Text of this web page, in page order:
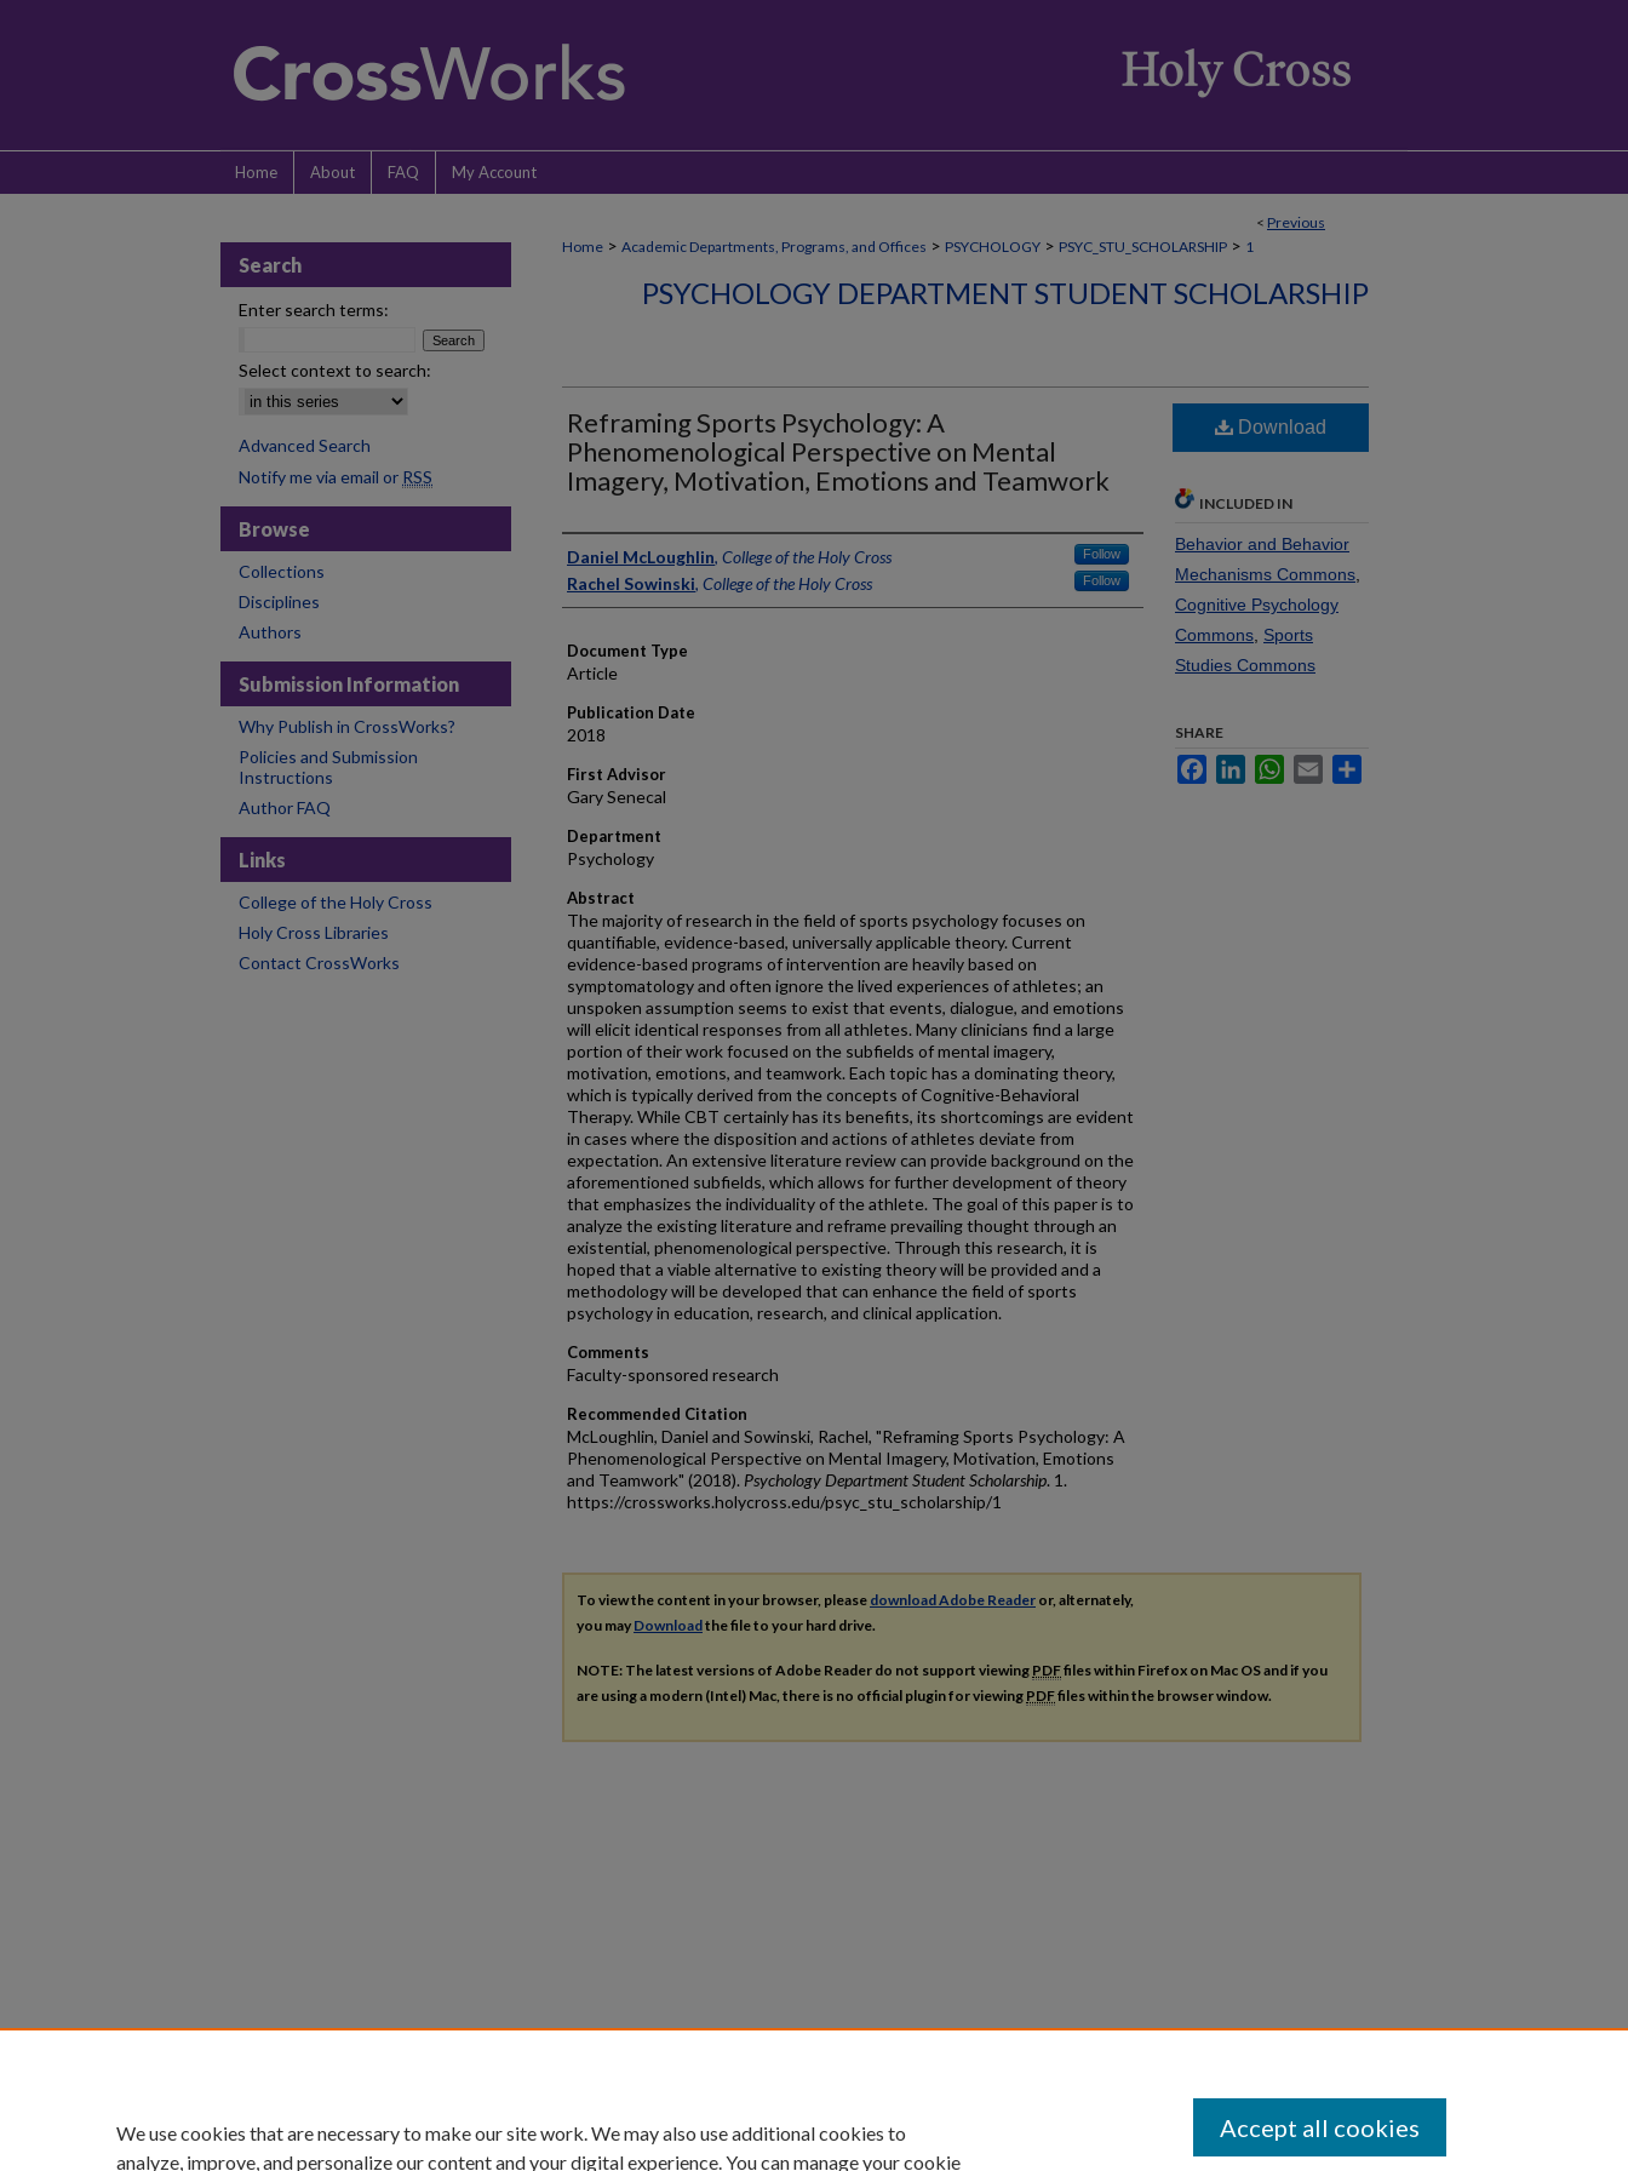
Home About FAQ My Account
< Previous
Home > Academic Departments, Programs, and Offices > PSYCHOLOGY > PSYC_STU_SCHOLARSHIP > 1
PSYCHOLOGY DEPARTMENT STUDENT SCHOLARSHIP
Reframing Sports Psychology: A
Phenomenological Perspective on Mental
Imagery, Motivation, Emotions and Teamwork
Authors
Daniel McLoughlin, College of the Holy Cross Follow
Rachel Sowinski, College of the Holy Cross Follow
Document Type
Article
Publication Date
2018
First Advisor
Gary Senecal
Department
Psychology
Abstract
The majority of research in the field of sports psychology focuses on
quantifiable, evidence-based, universally applicable theory. Current
evidence-based programs of intervention are heavily based on
symptomatology and often ignore the lived experiences of athletes; an
unspoken assumption seems to exist that events, dialogue, and emotions
will elicit identical responses from all athletes. Many clinicians find a large
portion of their work focused on the subfields of mental imagery,
motivation, emotions, and teamwork. Each topic has a dominating theory,
which is typically derived from the concepts of Cognitive-Behavioral
Therapy. While CBT certainly has its benefits, its shortcomings are evident
in cases where the disposition and actions of athletes deviate from
expectation. An extensive literature review can provide background on the
aforementioned subfields, which allows for further development of theory
that emphasizes the individuality of the athlete. The goal of this paper is to
analyze the existing literature and reframe prevailing thought through an
existential, phenomenological perspective. Through this research, it is
hoped that a viable alternative to existing theory will be provided and a
methodology will be developed that can enhance the field of sports
psychology in education, research, and clinical application.
Comments
Faculty-sponsored research
Recommended Citation
McLoughlin, Daniel and Sowinski, Rachel, "Reframing Sports Psychology: A
Phenomenological Perspective on Mental Imagery, Motivation, Emotions
and Teamwork" (2018). Psychology Department Student Scholarship. 1.
https://crossworks.holycross.edu/psyc_stu_scholarship/1
Download
INCLUDED IN
Behavior and Behavior
Mechanisms Commons
Cognitive Psychology
Commons Sports
Studies Commons
SHARE
FacebookLinkedInWhatsApp
Email
To view the content in your browser, please download Adobe Reader or, alternately,
you may Downloadthe file to your hard drive.
NOTE: The latest versions of Adobe Reader do not support viewing PDFfiles within Firefox on Mac OS and if you
are using a modern (Intel) Mac, there is no official plugin for viewing PDFfiles within the browser window.
Search
Enter search terms:
Select context to search:
Advanced Search
Notify me via email or RSS
Browse
Collections
Disciplines
Authors
Submission Information
Why Publish in CrossWorks?
Policies and Submission
Instructions
Author FAQ
Links
College of the Holy Cross
Holy Cross Libraries
Contact CrossWorks
We use cookies that are necessary to make our site work. We may also use additional cookies to
analyze, improve, and personalize our content and your digital experience. You can manage your cookie
Accept all cookies